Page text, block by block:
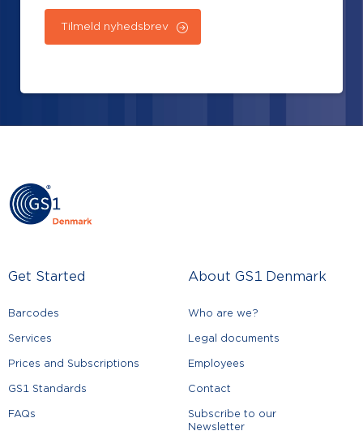
Get Started
Barcodes
Services
Prices and Subscriptions
GS1 Standards
FAQs
About GS1 Denmark
Who are we?
Legal documents
Employees
Contact
Subscribe to our
Newsletter